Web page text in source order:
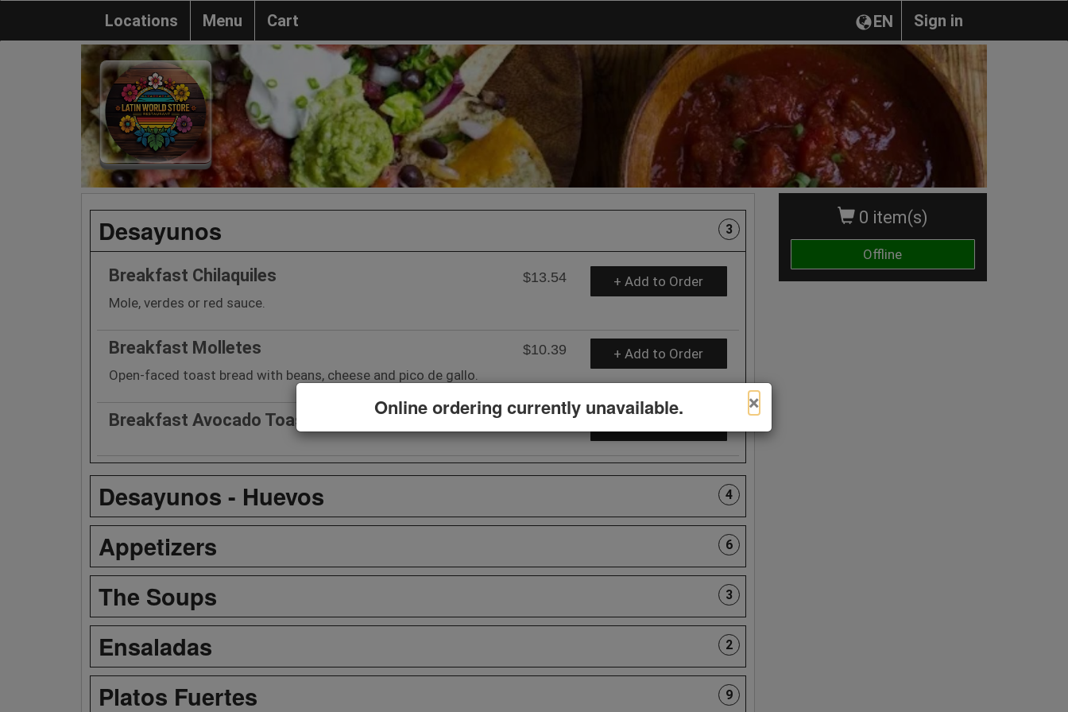
Sign in
EN
Locations Menu Cart
0 item(s)
Offline
Desayunos 3
Breakfast Chilaquiles
$13.54
Mole, verdes or red sauce.
+ Add to Order
Breakfast Molletes
$10.39
Open-faced toast bread with beans, cheese and pico de gallo.
+ Add to Order
Breakfast Avocado Toast
Desayunos - Huevos 4
Appetizers 6
The Soups 3
Ensaladas 2
Platos Fuertes 9
×
Online ordering currently unavailable.